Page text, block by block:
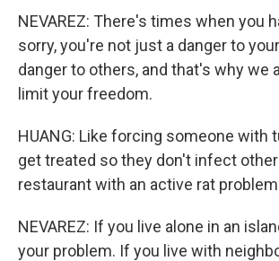
NEVAREZ: There's times when you
sorry, you're not just a danger to
danger to others, and that's why we
limit your freedom.
HUANG: Like forcing someone with
get treated so they don't infect
restaurant with an active rat
NEVAREZ: If you live alone in an
your problem. If you live with